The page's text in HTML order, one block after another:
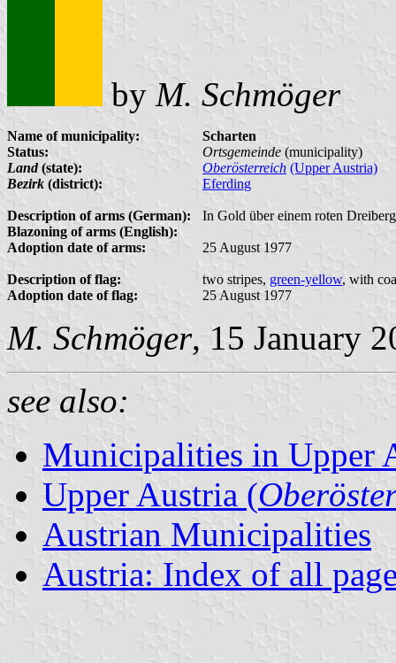
by M. Schmöger
Name of municipality:
Scharten
Status:
Ortsgemeinde (municipality)
Land(state): Oberösterreich (Upper Austria)
Bezirk (district): Eferding
Description of arms (German):
In Gold über einem roten
Blazoning of arms (English):
Adoption date of arms:
25 August 1977
Description of flag: two stripes, green-yellow, with
Adoption date of flag:
25 August 1977
M. Schmöger, 15 January
see also:
Municipalities in Upper
Upper Austria (
Austrian Municipalities
Austria: Index of all